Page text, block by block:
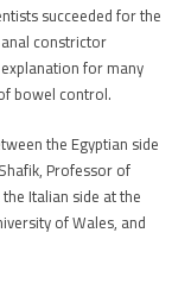
succeeded for the
constrictor
for many
bowel control.
the Egyptian side
Professor of
Italian side at the
of Wales, and